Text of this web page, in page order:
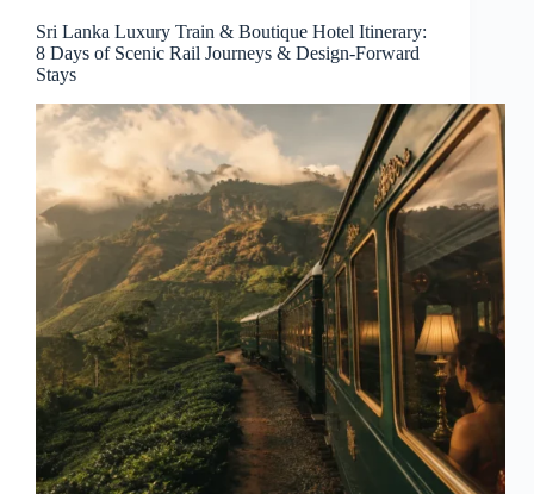
Sri Lanka Luxury Train & Boutique Hotel Itinerary:
8 Days of Scenic Rail Journeys & Design-Forward
Stays